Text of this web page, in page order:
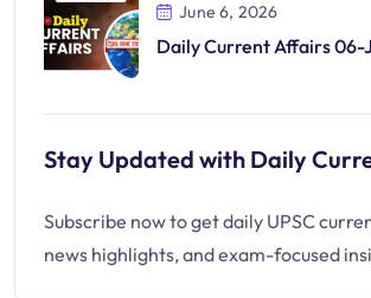
June 6, 2026
Daily Current Affairs 06-
Stay Updated with Daily
Subscribe now to get daily UPSC
news highlights, and exam-focused